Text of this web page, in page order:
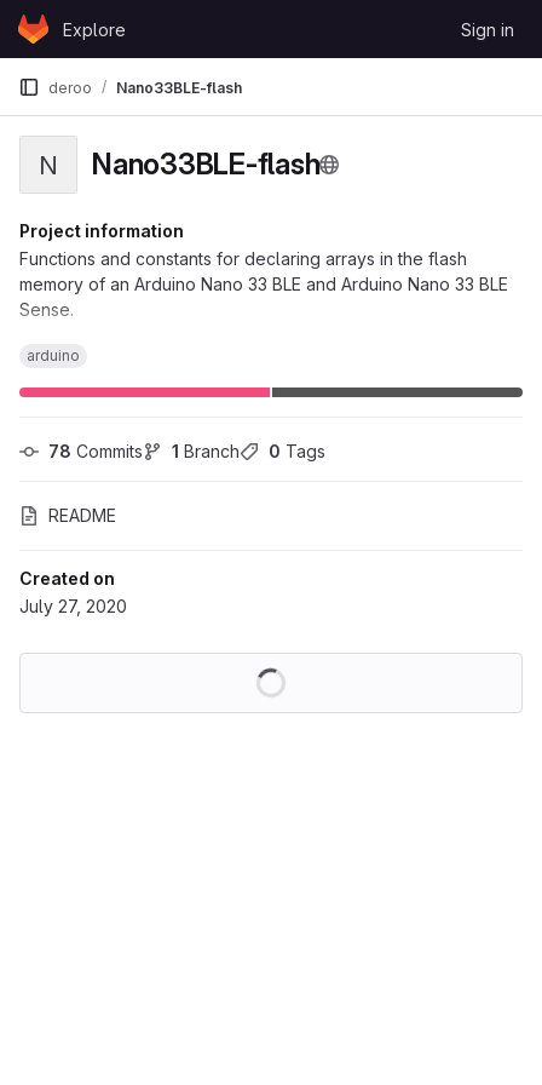
Skip to content
GitLabExplore Sign in
deroo Nano33BLE-flash
N Nano33BLE-flash
Project information
Functions and constants for declaring arrays in the flash
memory of an Arduino Nano 33 BLE and Arduino Nano 33 BLE
Sense.
arduino
78 Commits 1 Branch 0 Tags
README
Created on
July 27, 2020